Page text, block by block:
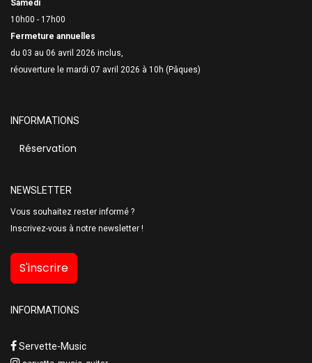
Samedi
10h00 - 17h00
Fermeture annuelles
du 03 au 06 avril 2026 inclus,
réouverture le mardi 07 avril 2026 à 10h (Pâques)
INFORMATIONS
Réservation
NEWSLETTER
Vous souhaitez rester informé ?
Inscrivez-vous à notre newsletter !
S'inscrire
INFORMATIONS
Servette-Music